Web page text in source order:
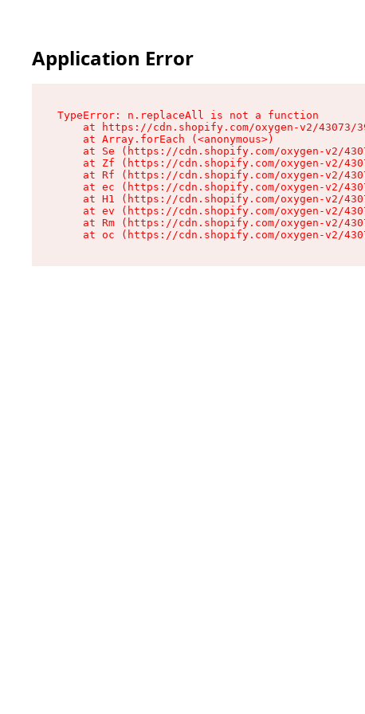
Application Error
TypeError: n.replaceAll is not a function
at https://cdn.shopify.com/oxygen-v2/
    at Array.forEach (<anonymous>)
at Se (https://cdn.shopify.com/oxygen-v2/
at Zf (https://cdn.shopify.com/oxygen-v2/
at Rf (https://cdn.shopify.com/oxygen-v2/
at ec (https://cdn.shopify.com/oxygen-v2/
at H1 (https://cdn.shopify.com/oxygen-v2/
at ev (https://cdn.shopify.com/oxygen-v2/
at Rm (https://cdn.shopify.com/oxygen-v2/
at oc (https://cdn.shopify.com/oxygen-v2/